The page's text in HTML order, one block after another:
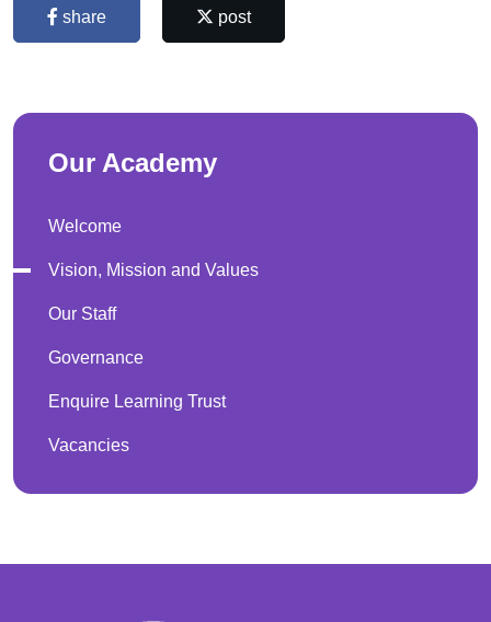
share post
Our Academy
Welcome
Vision, Mission and Values
Our Staff
Governance
Enquire Learning Trust
Vacancies